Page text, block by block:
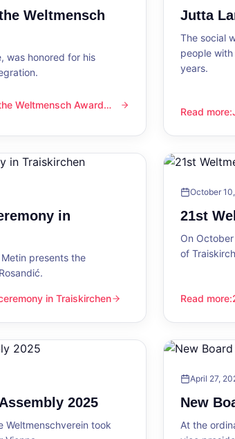
Weltmensch
was honored for his
Award 2025
Weltmensch Award
Jutta
The social
people
years.
Read more:
Jutta Lang
in
presents the
in Traiskirchen
October
21st
On
of
Read more:
21st
2025
Weltmenschverein took
April 27,
New
At the